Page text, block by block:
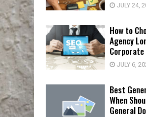
JULY 24,
How to
Agency
JULY 6,
Best
When
General